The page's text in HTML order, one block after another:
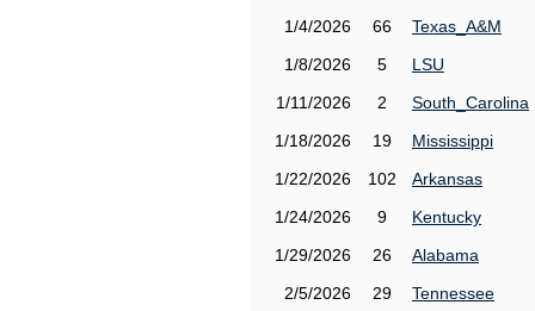
1/4/2026
66
Texas_A&M
1/8/2026
5
LSU
1/11/2026
2
South_Carolina
1/18/2026
19
Mississippi
1/22/2026
102
Arkansas
1/24/2026
9
Kentucky
1/29/2026
26
Alabama
2/5/2026
29
Tennessee